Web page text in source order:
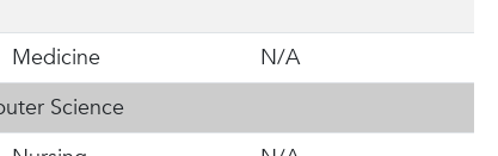
Medicine
N/A
Science